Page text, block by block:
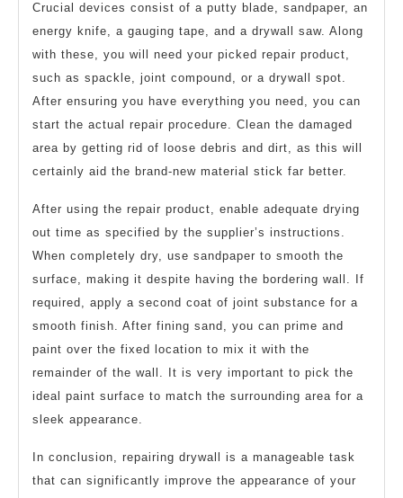
Crucial devices consist of a putty blade, sandpaper, an
energy knife, a gauging tape, and a drywall saw. Along
with these, you will need your picked repair product,
such as spackle, joint compound, or a drywall spot.
After ensuring you have everything you need, you can
start the actual repair procedure. Clean the damaged
area by getting rid of loose debris and dirt, as this will
certainly aid the brand-new material stick far better.
After using the repair product, enable adequate drying
out time as specified by the supplier’s instructions.
When completely dry, use sandpaper to smooth the
surface, making it despite having the bordering wall. If
required, apply a second coat of joint substance for a
smooth finish. After fining sand, you can prime and
paint over the fixed location to mix it with the
remainder of the wall. It is very important to pick the
ideal paint surface to match the surrounding area for a
sleek appearance.
In conclusion, repairing drywall is a manageable task
that can significantly improve the appearance of your